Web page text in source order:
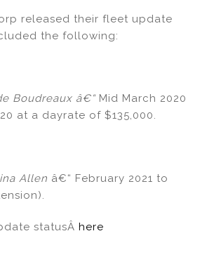
ai
l
ar
e
released their fleet update
the following:
Boudreaux â€“ Mid March 2020
at a dayrate of $135,000.
Allen â€“ February 2021 to
statusÂ here